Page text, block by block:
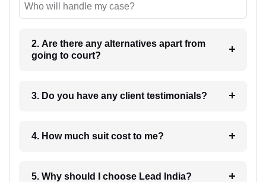
Who will handle my case?
2. Are there any alternatives apart from
going to court?
3. Do you have any client testimonials?
4. How much suit cost to me?
5. Why should I choose Lead India?